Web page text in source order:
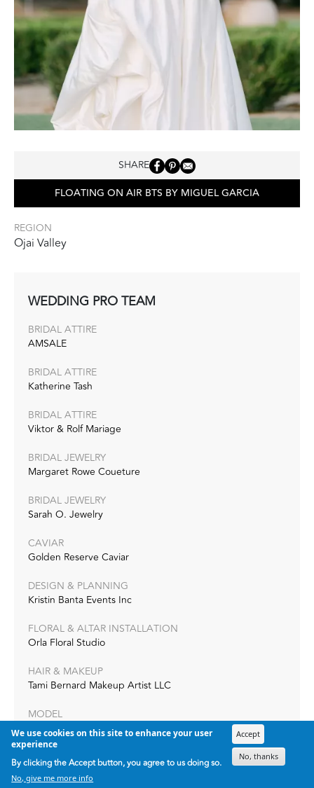
SHARE
FLOATING ON AIR BTS BY MIGUEL GARCIA
REGION
Ojai Valley
WEDDING PRO TEAM
BRIDAL ATTIRE
AMSALE
BRIDAL ATTIRE
Katherine Tash
BRIDAL ATTIRE
Viktor & Rolf Mariage
BRIDAL JEWELRY
Margaret Rowe Coueture
BRIDAL JEWELRY
Sarah O. Jewelry
CAVIAR
Golden Reserve Caviar
DESIGN & PLANNING
Kristin Banta Events Inc
FLORAL & ALTAR INSTALLATION
Orla Floral Studio
HAIR & MAKEUP
Tami Bernard Makeup Artist LLC
MODEL
Lauren Keeline
MODEL
Wilhelmina Models
We use cookies on this site to enhance your user
experience
By clicking the Accept button, you agree to us doing so.
No, give me more info
Accept
No, thanks